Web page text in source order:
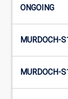
ONGOING
MURDOCH-
MURDOCH-